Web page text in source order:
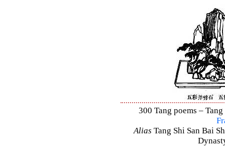
300 Tang poems –
Alias Tang Shi San Bai